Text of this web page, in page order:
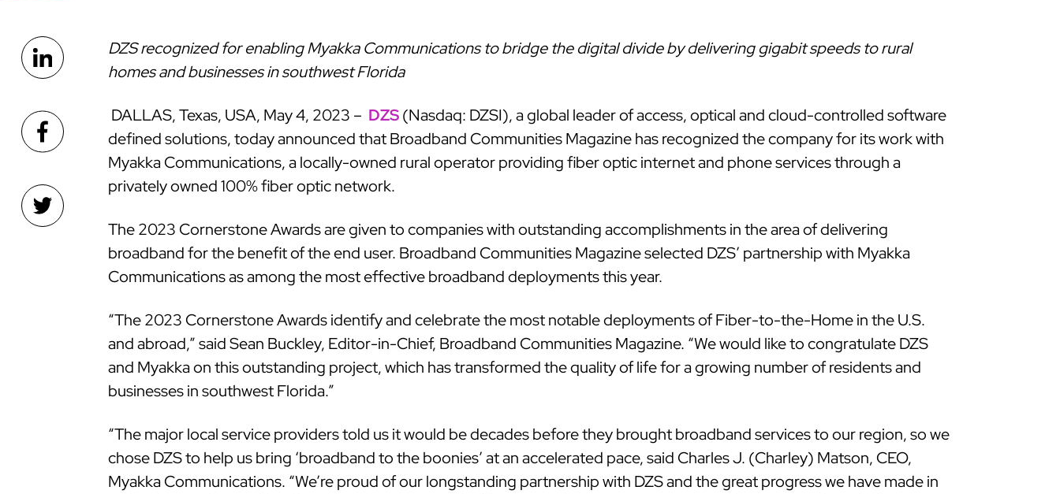
DZS recognized for enabling Myakka Communications to bridge the digital divide by delivering gigabit speeds to rural
homes and businesses in southwest Florida
DALLAS, Texas, USA, May 4, 2023 – DZS(Nasdaq: DZSI), a global leader of access, optical and cloud-controlled software
defined solutions, today announced that Broadband Communities Magazine has recognized the company for its work with
Myakka Communications, a locally-owned rural operator providing fiber optic internet and phone services through a
privately owned 100% fiber optic network.
The 2023 Cornerstone Awards are given to companies with outstanding accomplishments in the area of delivering
broadband for the benefit of the end user. Broadband Communities Magazine selected DZS’ partnership with Myakka
Communications as among the most effective broadband deployments this year.
“The 2023 Cornerstone Awards identify and celebrate the most notable deployments of Fiber-to-the-Home in the U.S.
and abroad,” said Sean Buckley, Editor-in-Chief, Broadband Communities Magazine. “We would like to congratulate DZS
and Myakka on this outstanding project, which has transformed the quality of life for a growing number of residents and
businesses in southwest Florida.”
“The major local service providers told us it would be decades before they brought broadband services to our region, so we
chose DZS to help us bring ‘broadband to the boonies’ at an accelerated pace, said Charles J. (Charley) Matson, CEO,
Myakka Communications. “We’re proud of our longstanding partnership with DZS and the great progress we have made in